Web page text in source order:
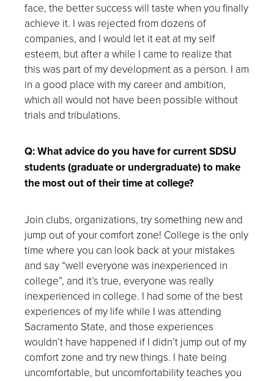
face, the better success will taste when you finally
achieve it. I was rejected from dozens of
companies, and I would let it eat at my self
esteem, but after a while I came to realize that
this was part of my development as a person. I am
in a good place with my career and ambition,
which all would not have been possible without
trials and tribulations.
Q: What advice do you have for current SDSU
students (graduate or undergraduate) to make
the most out of their time at college?
Join clubs, organizations, try something new and
jump out of your comfort zone! College is the only
time where you can look back at your mistakes
and say “well everyone was inexperienced in
college”, and it’s true, everyone was really
inexperienced in college. I had some of the best
experiences of my life while I was attending
Sacramento State, and those experiences
wouldn’t have happened if I didn’t jump out of my
comfort zone and try new things. I hate being
uncomfortable, but uncomfortability teaches you